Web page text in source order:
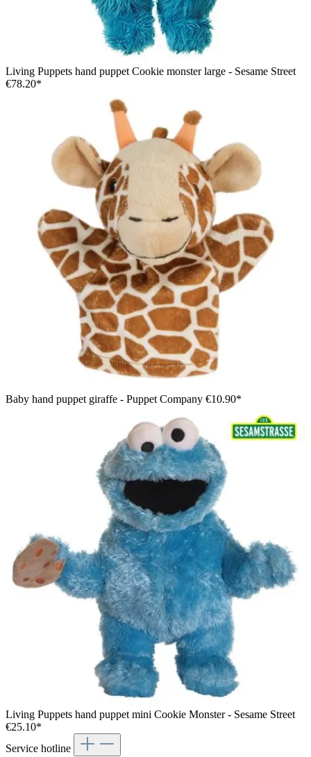
Living Puppets hand puppet Cookie monster large - Sesame Street
€78.20*
Baby hand puppet giraffe - Puppet Company €10.90*
Living Puppets hand puppet mini Cookie Monster - Sesame Street
€25.10*
Service hotline